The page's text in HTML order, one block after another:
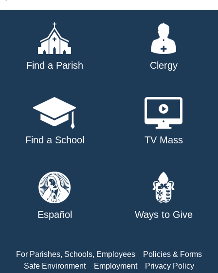
Find a Parish Clergy
Find a School TV Mass
Español Ways to Give
For Parishes, Schools, Employees
Policies & Forms
Safe Environment
Employment
Privacy Policy